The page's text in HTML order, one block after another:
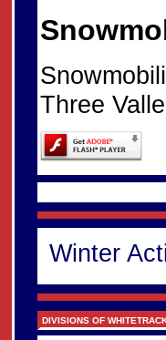
Three
Winter
DIVISIONS OF